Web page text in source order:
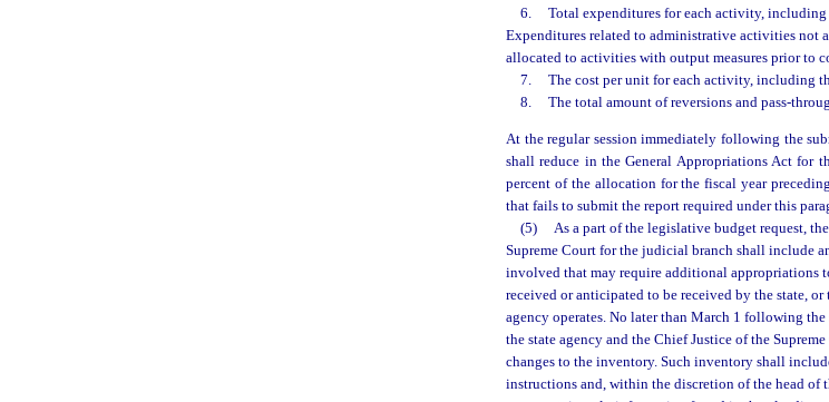
6.
Total expenditures for each activity,
Expenditures related to administrative activities not
allocated to activities with output measures prior to
7.
The cost per unit for each activity, including
8.
The total amount of reversions and pass-
At the regular session immediately following the
shall reduce in the General Appropriations Act for
percent of the allocation for the fiscal year
that fails to submit the report required under this
(5)
As a part of the legislative budget request,
Supreme Court for the judicial branch shall include
involved that may require additional appropriations
received or anticipated to be received by the state,
agency operates. No later than March 1 following
the state agency and the Chief Justice of the
changes to the inventory. Such inventory shall
instructions and, within the discretion of the head of